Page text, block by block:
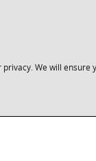
We will ensure